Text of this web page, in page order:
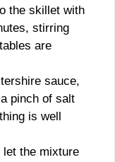
the skillet with
stirring
are
sauce,
pinch of salt
is well
let the mixture